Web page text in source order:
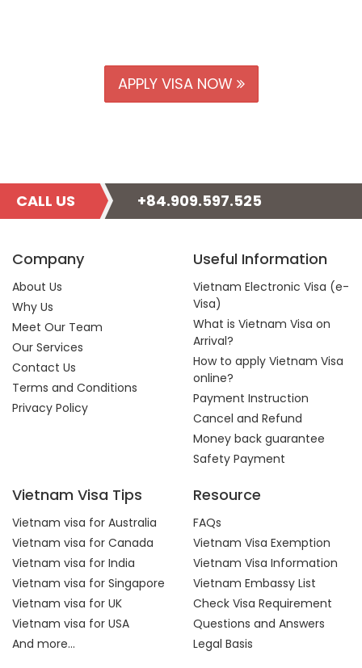
APPLY VISA NOW
CALL US +84.909.597.525
Company
About Us
Why Us
Meet Our Team
Our Services
Contact Us
Terms and Conditions
Privacy Policy
Useful Information
Vietnam Electronic Visa (e-
Visa)
What is Vietnam Visa on
Arrival?
How to apply Vietnam Visa
online?
Payment Instruction
Cancel and Refund
Money back guarantee
Safety Payment
Vietnam Visa Tips
Vietnam visa for Australia
Vietnam visa for Canada
Vietnam visa for India
Vietnam visa for Singapore
Vietnam visa for UK
Vietnam visa for USA
And more...
Resource
FAQs
Vietnam Visa Exemption
Vietnam Visa Information
Vietnam Embassy List
Check Visa Requirement
Questions and Answers
Legal Basis